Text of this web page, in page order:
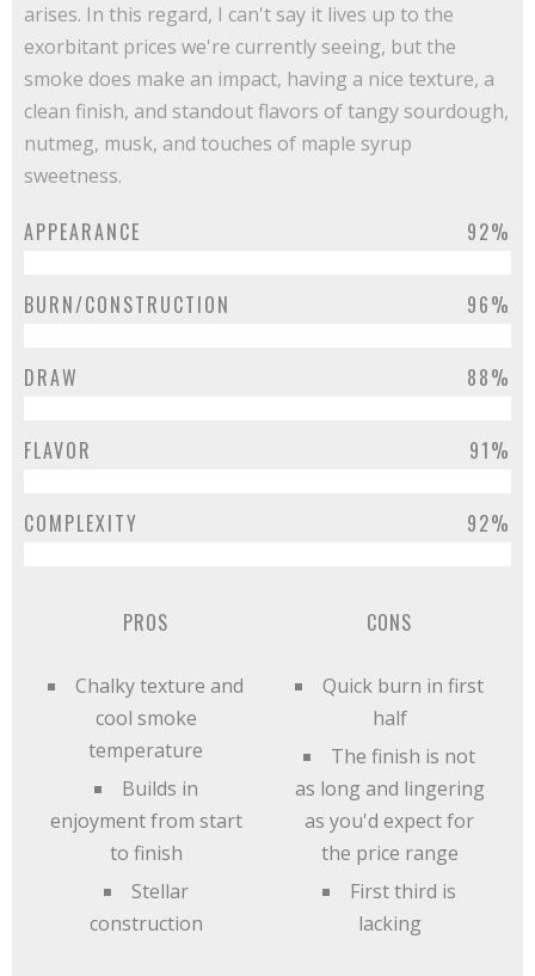
arises. In this regard, I can't say it lives up to the
exorbitant prices we're currently seeing, but the
smoke does make an impact, having a nice texture, a
clean finish, and standout flavors of tangy sourdough,
nutmeg, musk, and touches of maple syrup
sweetness.
APPEARANCE 92%
BURN/CONSTRUCTION 96%
DRAW 88%
FLAVOR 91%
COMPLEXITY 92%
PROS
Chalky texture and
cool smoke
temperature
Builds in
enjoyment from start
to finish
Stellar
construction
CONS
Quick burn in first
half
The finish is not
as long and lingering
as you'd expect for
the price range
First third is
lacking